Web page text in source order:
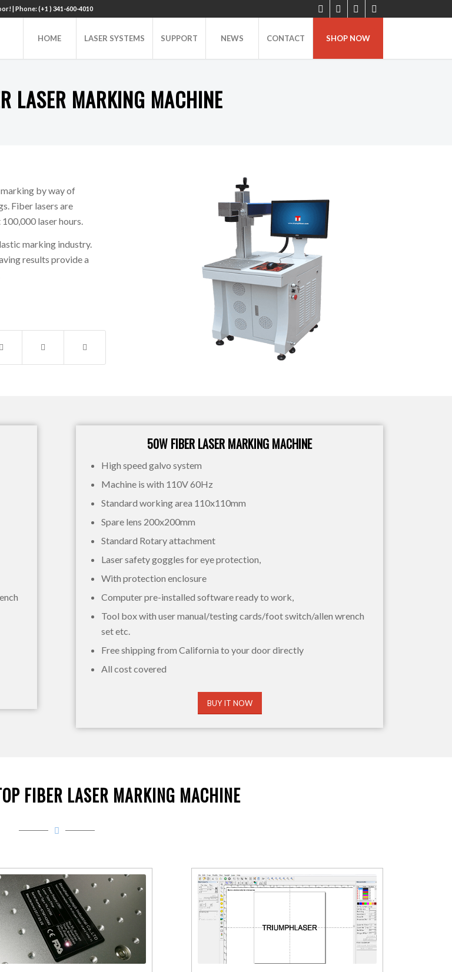
| Phone: (+1 ) 341-600-4010
HOME LASER SYSTEMS SUPPORT NEWS CONTACT SHOP NOW
LASER MARKING MACHINE
by way of
Fiber lasers are
laser hours.
marking industry.
results provide a
50W FIBER LASER MARKING MACHINE
High speed galvo system
Machine is with 110V 60Hz
Standard working area 110x110mm
Spare lens 200x200mm
Standard Rotary attachment
Laser safety goggles for eye protection,
With protection enclosure
Computer pre-installed software ready to work,
Tool box with user manual/testing cards/foot switch/allen wrench
set etc.
Free shipping from California to your door directly
All cost covered
BUY IT NOW
FIBER LASER MARKING MACHINE